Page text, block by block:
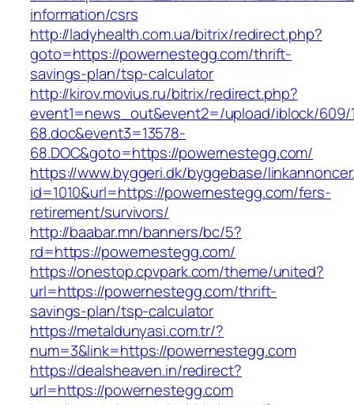
information/csrs
http://ladyhealth.com.ua/bitrix/redirect.php?
goto=https://powernestegg.com/thrift-
savings-plan/tsp-calculator
http://kirov.movius.ru/bitrix/redirect.php?
event1=news_out&event2=/upload/iblock/609/
68.doc&event3=13578-
68.DOC&goto=https://powernestegg.com/
https://www.byggeri.dk/byggebase/
id=1010&url=https://powernestegg.com/fers-
retirement/survivors/
http://baabar.mn/banners/bc/5?
rd=https://powernestegg.com/
https://onestop.cpvpark.com/theme/united?
url=https://powernestegg.com/thrift-
savings-plan/tsp-calculator
https://metaldunyasi.com.tr/?
num=3&link=https://powernestegg.com
https://dealsheaven.in/redirect?
url=https://powernestegg.com